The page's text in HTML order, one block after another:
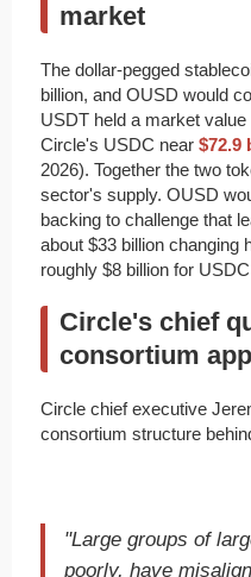
market
The dollar-pegged
billion, and OUSD would
USDT held a market value
Circle's USDC near $72.9
2026). Together the two
sector's supply. OUSD
backing to challenge that
about $33 billion changing
roughly $8 billion for
Circle's chief
consortium
Circle chief executive
consortium structure
"Large groups of
poorly, have